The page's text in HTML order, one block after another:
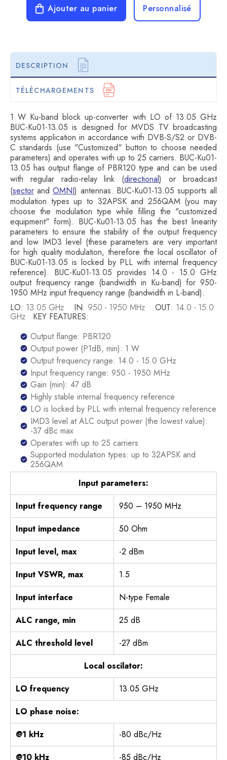
Ajouter au panier Personnalisé
DESCRIPTION
TÉLÉCHARGEMENTS
1 W Ku-band block up-converter with LO of 13.05 GHz
BUC-Ku01-13.05 is designed for MVDS TV broadcasting
systems application in accordance with DVB-S/S2 or DVB-
C standards (use "Customized" button to choose needed
parameters) and operates with up to 25 carriers. BUC-Ku01-
13.05 has output flange of PBR120 type and can be used
with regular radio-relay link (directional) or broadcast
(sector andOMNI) antennas. BUC-Ku01-13.05 supports all
modulation types up to 32APSK and 256QAM (you may
choose the modulation type while filling the "customized
equipment" form). BUC-Ku01-13.05 has the best linearity
parameters to ensure the stability of the output frequency
and low IMD3 level (these parameters are very important
for high quality modulation, therefore the local oscillator of
BUC-Ku01-13.05 is locked by PLL with internal frequency
reference). BUC-Ku01-13.05 provides 14.0 - 15.0 GHz
output frequency range (bandwidth in Ku-band) for 950-
1950 MHz input frequency range (bandwidth in L-band).
LO: 13.05 GHz IN: 950 - 1950 MHz OUT: 14.0 - 15.0
GHz KEY FEATURES:
Output flange: PBR120
Output power (P1dB, min): 1 W
Output frequency range: 14.0 - 15.0 GHz
Input frequency range: 950 - 1950 MHz
Gain (min): 47 dB
Highly stable internal frequency reference
LO is locked by PLL with internal frequency reference
IMD3 level at ALC output power (the lowest value):
-37 dBc max
Operates with up to 25 carriers
Supported modulation types: up to 32APSK and
256QAM
Input parameters:
Input frequency range
950 – 1950 MHz
Input impedance
50 Ohm
Input level, max
-2 dBm
Input VSWR, max
1.5
Input interface
N-type Female
ALC range, min
25 dB
ALC threshold level
-27 dBm
Local oscilator:
LO frequency
13.05 GHz
LO phase noise:
@1 kHz
-80 dBc/Hz
@10 kHz
-85 dBc/Hz